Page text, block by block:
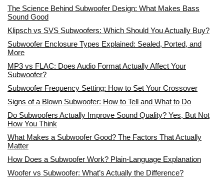
The Science Behind Subwoofer Design: What Makes Bass
Sound Good
Klipsch vs SVS Subwoofers: Which Should You Actually Buy?
Subwoofer Enclosure Types Explained: Sealed, Ported, and
More
MP3 vs FLAC: Does Audio Format Actually Affect Your
Subwoofer?
Subwoofer Frequency Setting: How to Set Your Crossover
Signs of a Blown Subwoofer: How to Tell and What to Do
Do Subwoofers Actually Improve Sound Quality? Yes, But Not
How You Think
What Makes a Subwoofer Good? The Factors That Actually
Matter
How Does a Subwoofer Work? Plain-Language Explanation
Woofer vs Subwoofer: What’s Actually the Difference?